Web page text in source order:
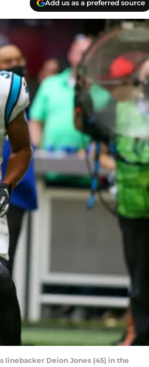
Add us as a preferred source
linebacker Deion Jones (45) in the